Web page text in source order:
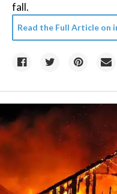
fall.
Read the Full Article on